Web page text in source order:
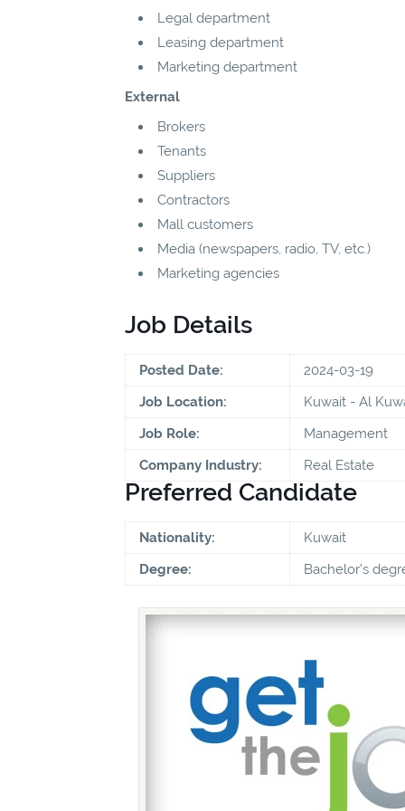
Legal department
Leasing department
Marketing department
External
Brokers
Tenants
Suppliers
Contractors
Mall customers
Media (newspapers, radio, TV, etc.)
Marketing agencies
Job Details
Posted Date:
2024-03-19
Job Location:
Kuwait - Al
Job Role:
Management
Company Industry:
Real Estate
Preferred Candidate
Nationality:
Kuwait
Degree:
Bachelor's